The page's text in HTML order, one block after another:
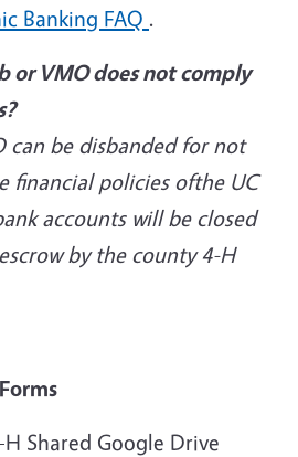
Banking FAQ .
or VMO does not comply
can be disbanded for not
financial policies ofthe UC
accounts will be closed
by the county 4-H
Shared Google Drive